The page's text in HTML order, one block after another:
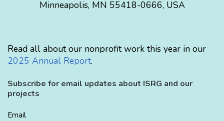
Minneapolis, MN 55418-0666, USA
Read all about our nonprofit work this year in our
2025 Annual Report.
Subscribe for email updates about ISRG and our
projects